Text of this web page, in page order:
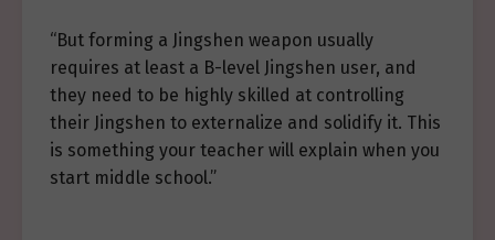
“But forming a Jingshen weapon usually
requires at least a B-level Jingshen user, and
they need to be highly skilled at controlling
their Jingshen to externalize and solidify it. This
is something your teacher will explain when you
start middle school.”